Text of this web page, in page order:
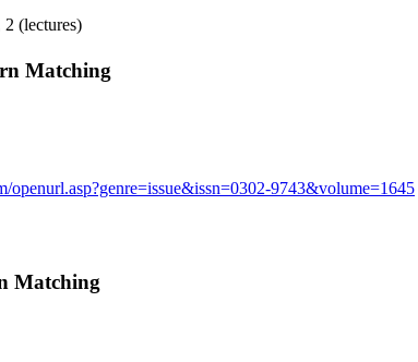
(lectures)
Matching
openurl.asp?genre=issue&issn=0302-9743&volume=1645
Matching